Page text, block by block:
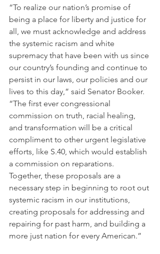
“To realize our nation’s promise of
being a place for liberty and justice for
all, we must acknowledge and address
the systemic racism and white
supremacy that have been with us since
our country’s founding and continue to
persist in our laws, our policies and our
lives to this day,” said Senator Booker.
“The first ever congressional
commission on truth, racial healing,
and transformation will be a critical
compliment to other urgent legislative
efforts, like S.40, which would establish
a commission on reparations.
Together, these proposals are a
necessary step in beginning to root out
systemic racism in our institutions,
creating proposals for addressing and
repairing for past harm, and building a
more just nation for every American.”